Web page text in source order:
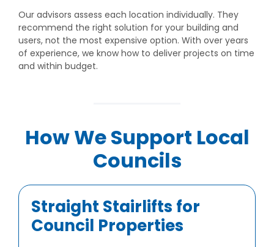
Our advisors assess each location individually. They
recommend the right solution for your building and
users, not the most expensive option. With over years
of experience, we know how to deliver projects on time
and within budget.
How We Support Local
Councils
Straight Stairlifts for
Council Properties